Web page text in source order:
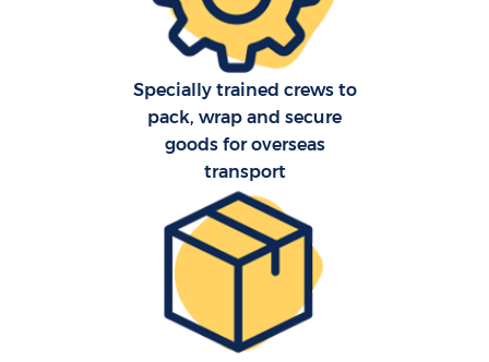
Specially trained crews to
pack, wrap and secure
goods for overseas
transport